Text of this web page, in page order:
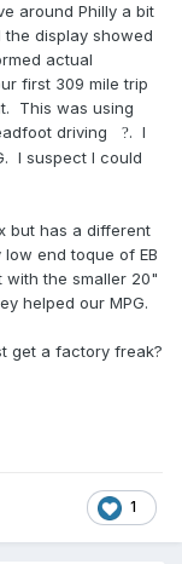
around Philly a bit
display showed
actual
first 309 mile trip
This was using
driving ?. I
I suspect I could
but has a different
end toque of EB
the smaller 20"
helped our MPG.
get a factory freak?
1